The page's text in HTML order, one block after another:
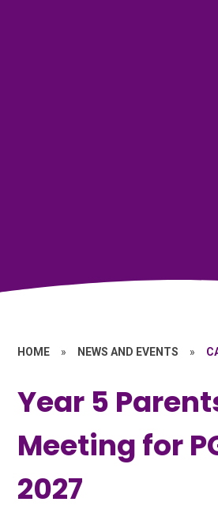
HOME » NEWS AND EVENTS »
Year 5
Meeting for
2027